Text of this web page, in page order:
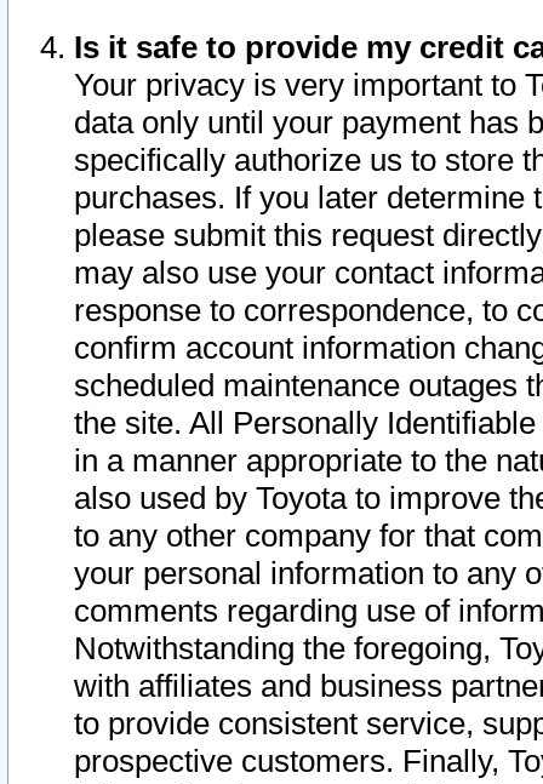
Is it safe to provide my credit
Your privacy is very important to
data only until your payment has
specifically authorize us to store
purchases. If you later determine
please submit this request
may also use your contact
response to correspondence, to
confirm account information
scheduled maintenance outages
the site. All Personally
in a manner appropriate to the
also used by Toyota to improve
to any other company for that
your personal information to any
comments regarding use of
Notwithstanding the foregoing,
with affiliates and business
to provide consistent service,
prospective customers. Finally,